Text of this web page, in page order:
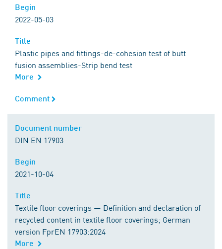
Begin
2022-05-03
Title
Plastic pipes and fittings-de-cohesion test of butt
fusion assemblies-Strip bend test
More
Comment
Comment
Document number
DIN EN 17903
Begin
2021-10-04
Title
Textile floor coverings — Definition and declaration of
recycled content in textile floor coverings; German
version FprEN 17903:2024
More